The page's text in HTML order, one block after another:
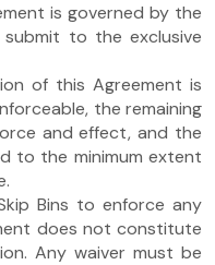
is governed by the
to the exclusive
of this Agreement is
the remaining
and effect, and the
to the minimum extent
Bins to enforce any
does not constitute
Any waiver must be